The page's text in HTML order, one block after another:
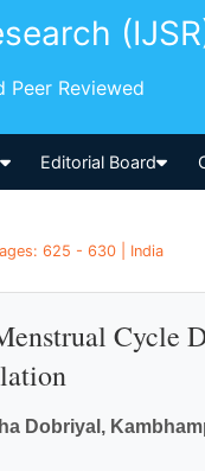
Peer Reviewed
Editorial Board
625 - 630 | India
Cycle
Dobriyal,